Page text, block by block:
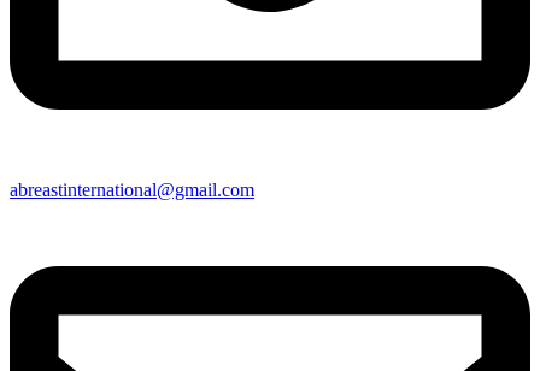
abreastinternational@gmail.com